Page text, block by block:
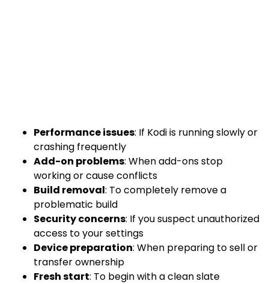
Performance issues: If Kodi is running slowly or
crashing frequently
Add-on problems: When add-ons stop
working or cause conflicts
Build removal: To completely remove a
problematic build
Security concerns: If you suspect unauthorized
access to your settings
Device preparation: When preparing to sell or
transfer ownership
Fresh start: To begin with a clean slate